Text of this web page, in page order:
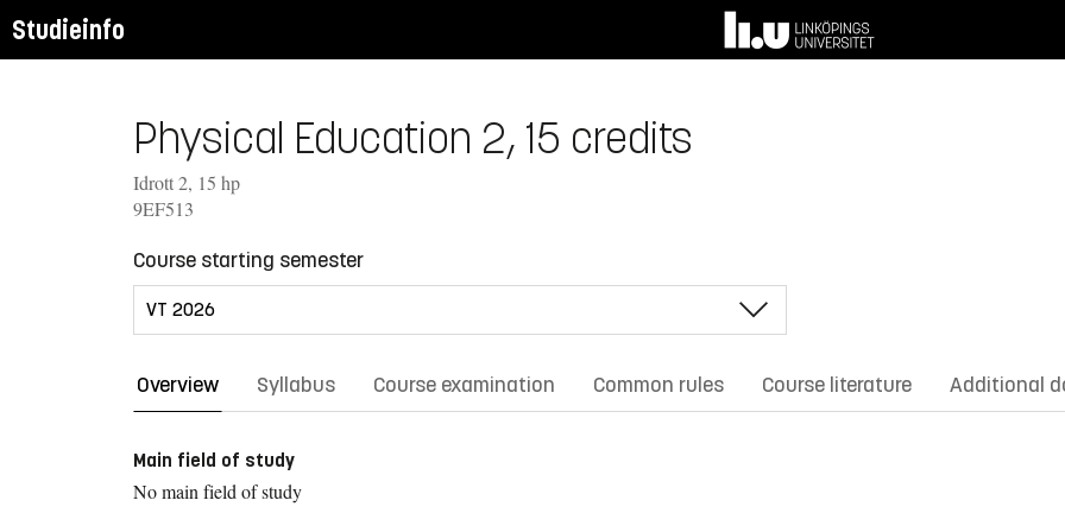
Studieinfo
Physical Education 2, 15 credits
Idrott 2, 15 hp
9EF513
Course starting semester
Overview Syllabus Course examination Common rules Course literature Additional
Main field of study
No main field of study